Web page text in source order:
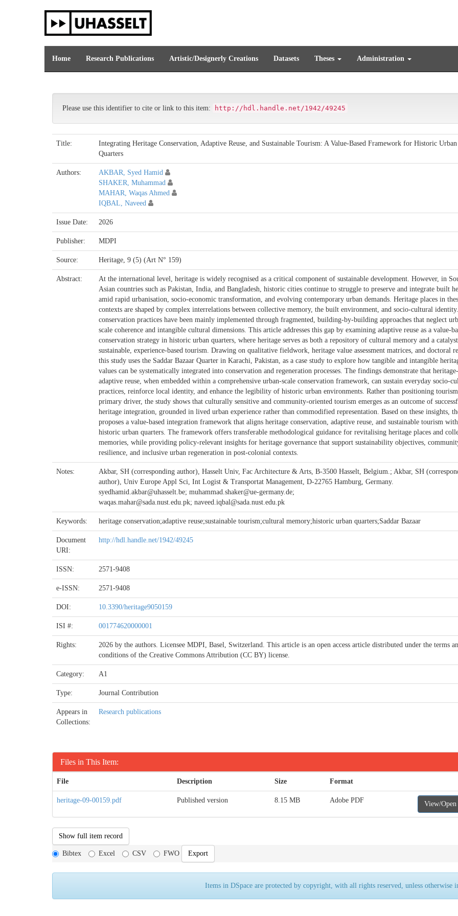
Home Research Publications Artistic/Designerly Creations Datasets Theses Administration
Please use this identifier to cite or link to this item: http://hdl.handle.net/1942/49245
Title:
Integrating Heritage Conservation, Adaptive Reuse, and Sustainable Tourism: A Value-Based Framework for Historic Urban
Quarters
Authors:
AKBAR, Syed Hamid
SHAKER, Muhammad
MAHAR, Waqas Ahmed
IQBAL, Naveed
Issue Date: 2026
Publisher: MDPI
Source: Heritage, 9 (5) (Art N° 159)
Abstract:
At the international level, heritage is widely recognised as a critical component of sustainable development. However, in
Asian countries such as Pakistan, India, and Bangladesh, historic cities continue to struggle to preserve and integrate built
amid rapid urbanisation, socio-economic transformation, and evolving contemporary urban demands. Heritage places in
contexts are shaped by complex interrelations between collective memory, the built environment, and socio-cultural
conservation practices have been mainly implemented through fragmented, building-by-building approaches that neglect
scale coherence and intangible cultural dimensions. This article addresses this gap by examining adaptive reuse as a value-
conservation strategy in historic urban quarters, where heritage serves as both a repository of cultural memory and a
sustainable, experience-based tourism. Drawing on qualitative fieldwork, heritage value assessment matrices, and doctoral
this study uses the Saddar Bazaar Quarter in Karachi, Pakistan, as a case study to explore how tangible and intangible
values can be systematically integrated into conservation and regeneration processes. The findings demonstrate that
adaptive reuse, when embedded within a comprehensive urban-scale conservation framework, can sustain everyday socio-
practices, reinforce local identity, and enhance the legibility of historic urban environments. Rather than positioning tourism
primary driver, the study shows that culturally sensitive and community-oriented tourism emerges as an outcome of
heritage integration, grounded in lived urban experience rather than commodified representation. Based on these insights,
proposes a value-based integration framework that aligns heritage conservation, adaptive reuse, and sustainable tourism
historic urban quarters. The framework offers transferable methodological guidance for revitalising heritage places and
memories, while providing policy-relevant insights for heritage governance that support sustainability objectives,
resilience, and inclusive urban regeneration in post-colonial contexts.
Notes:
Akbar, SH (corresponding author), Hasselt Univ, Fac Architecture & Arts, B-3500 Hasselt, Belgium.; Akbar, SH
author), Univ Europe Appl Sci, Int Logist & Transportat Management, D-22765 Hamburg, Germany.
syedhamid.akbar@uhasselt.be; muhammad.shaker@ue-germany.de;
waqas.mahar@sada.nust.edu.pk; naveed.iqbal@sada.nust.edu.pk
Keywords: heritage conservation;adaptive reuse;sustainable tourism;cultural memory;historic urban quarters;Saddar Bazaar
Document
URI:
http://hdl.handle.net/1942/49245
ISSN: 2571-9408
e-ISSN: 2571-9408
DOI: 10.3390/heritage9050159
ISI #: 001774620000001
Rights:
2026 by the authors. Licensee MDPI, Basel, Switzerland. This article is an open access article distributed under the terms
conditions of the Creative Commons Attribution (CC BY) license.
Category: A1
Type: Journal Contribution
Appears in
Collections:
Research publications
Files in This Item:
File Description Size Format
heritage-09-00159.pdf Published version 8.15 MB Adobe PDF View/Open
Show full item record
Bibtex Excel CSV FWO
Items in DSpace are protected by copyright, with all rights reserved, unless otherwise